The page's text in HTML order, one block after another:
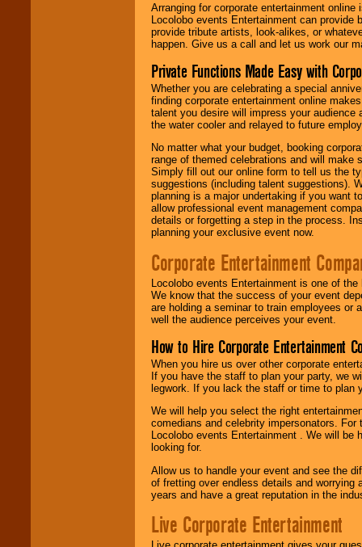
Arranging for corporate entertainment
Locolobo events Entertainment can
provide tribute artists, look-alikes, or
happen. Give us a call and let us work our
Private Functions Made Easy with
Whether you are celebrating a special
finding corporate entertainment online
talent you desire will impress your
the water cooler and relayed to future
No matter what your budget, booking
range of themed celebrations and will make
Simply fill out our online form to tell us the
suggestions (including talent suggestions).
planning is a major undertaking if you want
allow professional event management
details or forgetting a step in the process.
planning your exclusive event now.
Corporate Entertainment
Locolobo events Entertainment is one of
We know that the success of your event
are holding a seminar to train employees or
well the audience perceives your event.
How to Hire Corporate Entertainment
When you hire us over other corporate
If you have the staff to plan your party, we
legwork. If you lack the staff or time to plan
We will help you select the right
comedians and celebrity impersonators.
Locolobo events Entertainment . We will
looking for.
Allow us to handle your event and see the
of fretting over endless details and worrying
years and have a great reputation in the
Live Corporate Entertainment